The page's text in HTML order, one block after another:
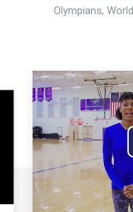
Olympians,